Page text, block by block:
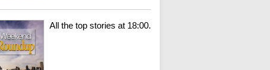
All the top stories at 18:00.